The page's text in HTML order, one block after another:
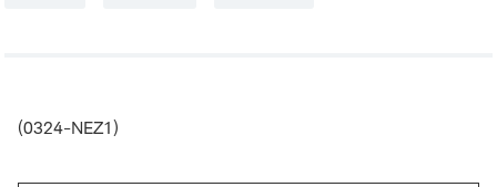
(0324-NEZ1)